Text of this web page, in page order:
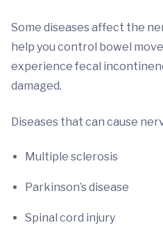
Some diseases affect the
help you control bowel
experience fecal
damaged.
Diseases that can cause
Multiple sclerosis
Parkinson’s disease
Spinal cord injury